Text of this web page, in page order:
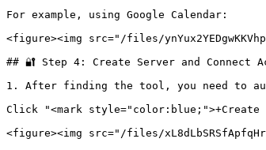
For example, using Google Calendar:
<figure><img src="/files/
## 🔐 Step 4: Create Server and Connect
1. After finding the tool, you need to
Click "<mark style="color:blue;">+Create
<figure><img src="/files/